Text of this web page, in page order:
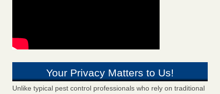
Your Privacy Matters to Us!
Unlike typical pest control professionals who rely on traditional